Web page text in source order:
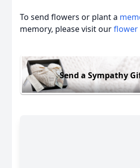
To send flowers or plant a
memory, please visit ourflower
Send a Sympathy